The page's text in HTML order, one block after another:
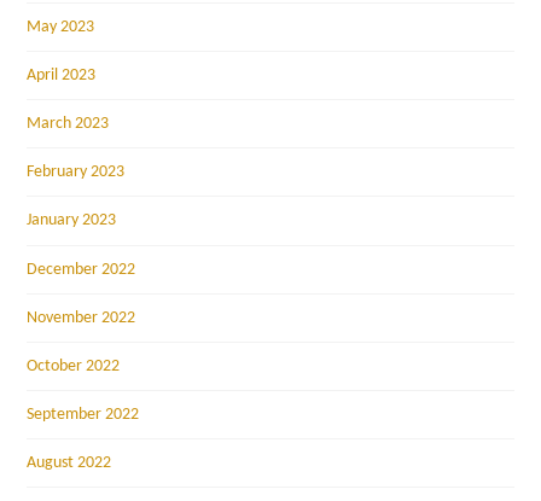
May 2023
April 2023
March 2023
February 2023
January 2023
December 2022
November 2022
October 2022
September 2022
August 2022